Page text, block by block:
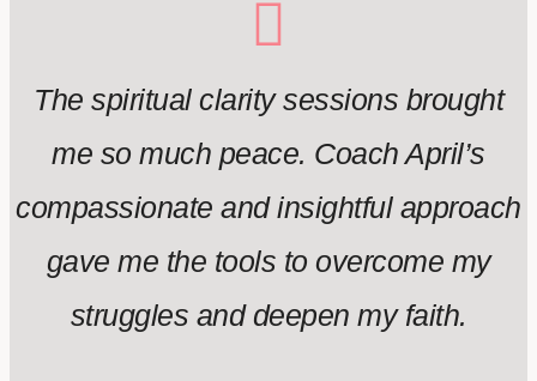
The spiritual clarity sessions brought
me so much peace. Coach April’s
compassionate and insightful approach
gave me the tools to overcome my
struggles and deepen my faith.